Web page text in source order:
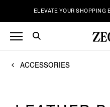
ELEVATE YOUR SHOPPING
ACCESSORIES